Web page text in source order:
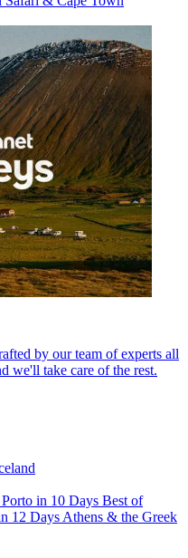
by our team of experts all
we'll take care of the rest.
in 10 Days Best of
12 Days Athens & the Greek